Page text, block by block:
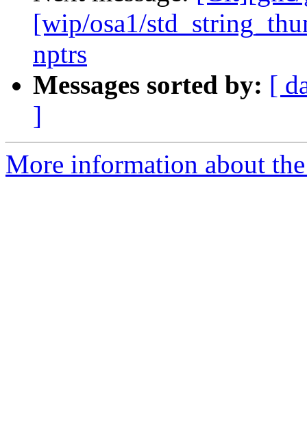
[wip/osa1/
nptrs
Messages sorted by: [
]
More information about